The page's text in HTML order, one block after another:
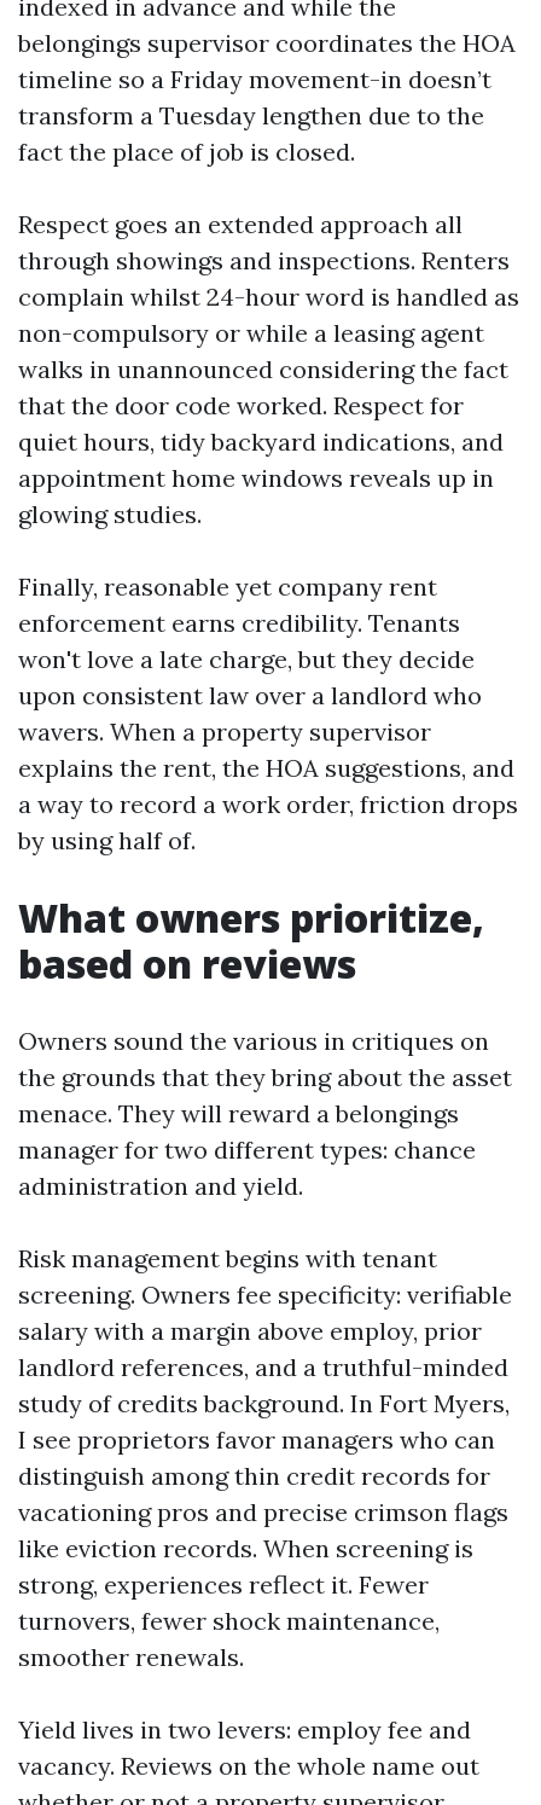
indexed in advance and while the
belongings supervisor coordinates the HOA
timeline so a Friday movement-in doesn’t
transform a Tuesday lengthen due to the
fact the place of job is closed.
Respect goes an extended approach all
through showings and inspections. Renters
complain whilst 24-hour word is handled as
non-compulsory or while a leasing agent
walks in unannounced considering the fact
that the door code worked. Respect for
quiet hours, tidy backyard indications, and
appointment home windows reveals up in
glowing studies.
Finally, reasonable yet company rent
enforcement earns credibility. Tenants
won't love a late charge, but they decide
upon consistent law over a landlord who
wavers. When a property supervisor
explains the rent, the HOA suggestions, and
a way to record a work order, friction drops
by using half of.
What owners prioritize,
based on reviews
Owners sound the various in critiques on
the grounds that they bring about the asset
menace. They will reward a belongings
manager for two different types: chance
administration and yield.
Risk management begins with tenant
screening. Owners fee specificity: verifiable
salary with a margin above employ, prior
landlord references, and a truthful-minded
study of credits background. In Fort Myers,
I see proprietors favor managers who can
distinguish among thin credit records for
vacationing pros and precise crimson flags
like eviction records. When screening is
strong, experiences reflect it. Fewer
turnovers, fewer shock maintenance,
smoother renewals.
Yield lives in two levers: employ fee and
vacancy. Reviews on the whole name out